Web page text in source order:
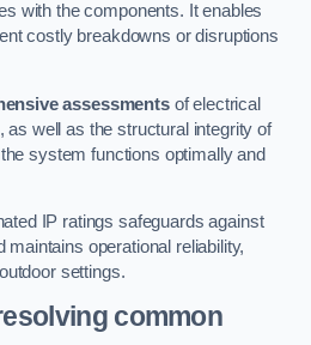
with the components. It enables
costly breakdowns or disruptions
assessmentsof electrical
as well as the structural integrity of
system functions optimally and
IP ratings safeguards against
operational reliability,
settings.
common